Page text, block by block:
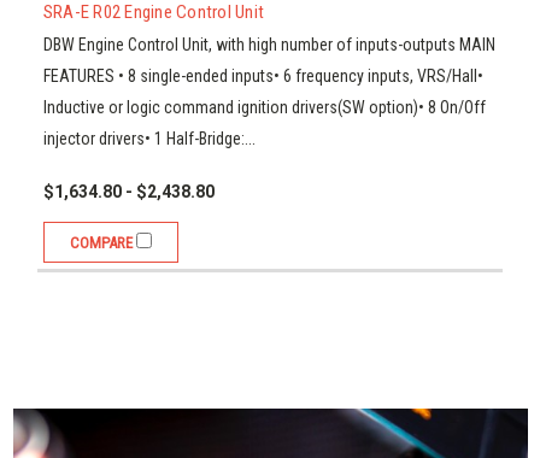
SRA-E R02 Engine Control Unit
DBW Engine Control Unit, with high number of inputs-outputs MAIN
FEATURES • 8 single-ended inputs• 6 frequency inputs, VRS/Hall•
Inductive or logic command ignition drivers(SW option)• 8 On/Off
injector drivers• 1 Half-Bridge:...
$1,634.80 - $2,438.80
COMPARE